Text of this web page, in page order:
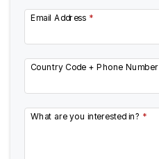
Email Address *
Country Code + Phone Number
What are you interested in? *